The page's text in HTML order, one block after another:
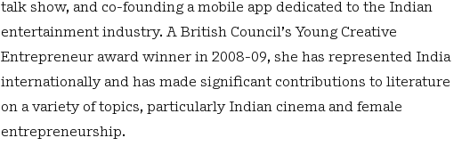
talk show, and co-founding a mobile app dedicated to the Indian
entertainment industry. A British Council’s Young Creative
Entrepreneur award winner in 2008-09, she has represented India
internationally and has made significant contributions to literature
on a variety of topics, particularly Indian cinema and female
entrepreneurship.